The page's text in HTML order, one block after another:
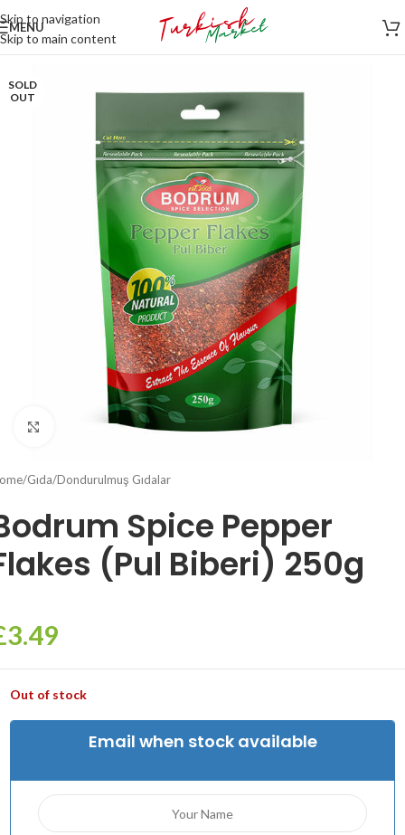
Skip to navigation
Skip to main content
MENU
SOLD
OUT
Click to enlarge
/Gıda/Dondurulmuş Gıdalar
Spice Pepper
(Pul Biberi) 250g
3.49
Out of stock
Email when stock available